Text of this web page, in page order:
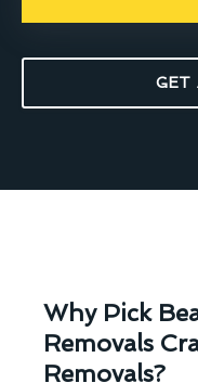
GET
Why Pick
Removals
Removals?